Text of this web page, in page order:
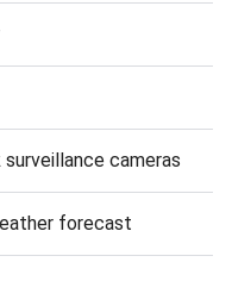
cameras
forecast